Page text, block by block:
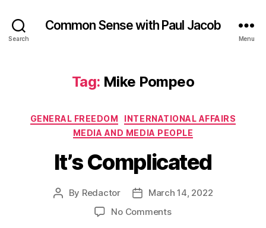
Search
Common Sense with Paul Jacob
Menu
Tag: Mike Pompeo
Categories
GENERAL FREEDOM
INTERNATIONAL AFFAIRS
MEDIA AND MEDIA PEOPLE
It’s Complicated
Post
By Redactor
PostMarch 14, 2022
No Commentson